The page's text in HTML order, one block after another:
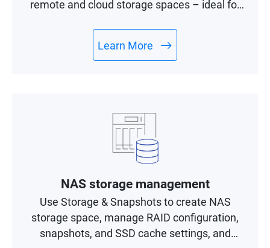
remote and cloud storage spaces – ideal for
Learn More
NAS storage management
Use Storage & Snapshots to create NAS
storage space, manage RAID configuration,
snapshots, and SSD cache settings, and